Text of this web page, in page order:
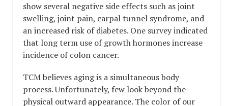
show several negative side effects such as joint
swelling, joint pain, carpal tunnel syndrome, and
an increased risk of diabetes. One survey indicated
that long term use of growth hormones increase
incidence of colon cancer.
TCM believes aging is a simultaneous body
process. Unfortunately, few look beyond the
physical outward appearance. The color of our